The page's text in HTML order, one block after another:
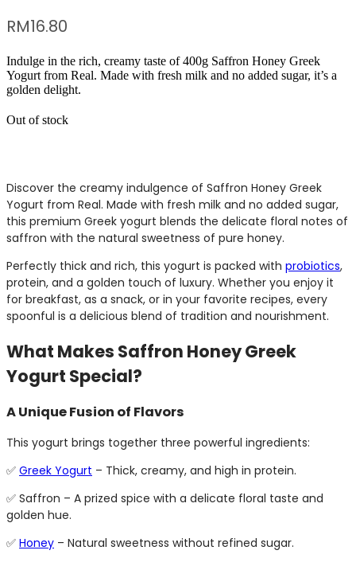
RM16.80
Indulge in the rich, creamy taste of 400g Saffron Honey Greek
Yogurt from Real. Made with fresh milk and no added sugar, it’s a
golden delight.
Out of stock
Discover the creamy indulgence of Saffron Honey Greek
Yogurt from Real. Made with fresh milk and no added sugar,
this premium Greek yogurt blends the delicate floral notes of
saffron with the natural sweetness of pure honey.
Perfectly thick and rich, this yogurt is packed with probiotics,
protein, and a golden touch of luxury. Whether you enjoy it
for breakfast, as a snack, or in your favorite recipes, every
spoonful is a delicious blend of tradition and nourishment.
What Makes Saffron Honey Greek
Yogurt Special?
A Unique Fusion of Flavors
This yogurt brings together three powerful ingredients:
✅ Greek Yogurt – Thick, creamy, and high in protein.
✅ Saffron – A prized spice with a delicate floral taste and
golden hue.
✅ Honey – Natural sweetness without refined sugar.